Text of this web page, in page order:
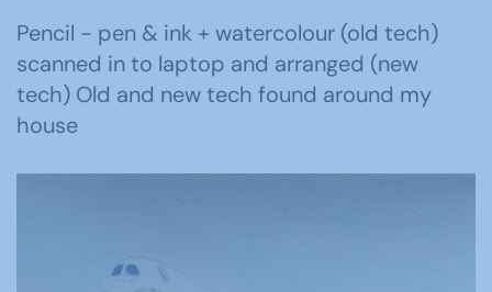
Pencil - pen & ink + watercolour (old tech)
scanned in to laptop and arranged (new
tech) Old and new tech found around my
house